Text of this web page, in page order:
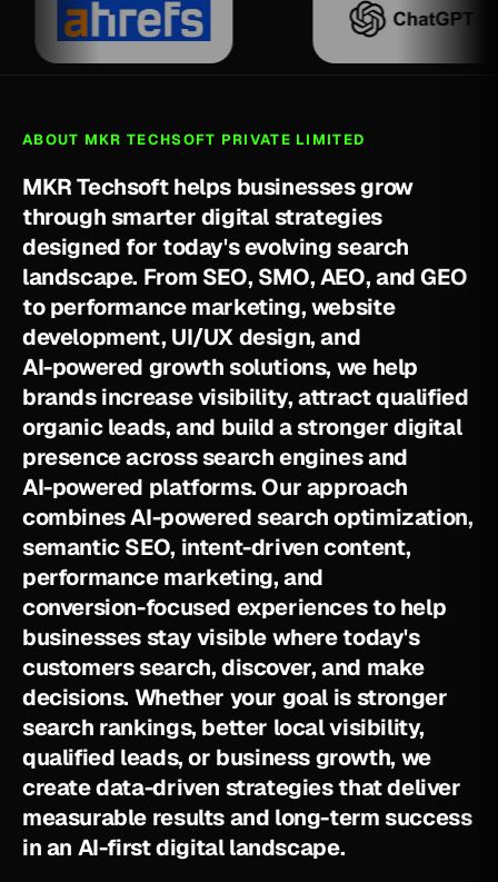
ABOUT MKR TECHSOFT PRIVATE LIMITED
MKR Techsoft helps businessesgrow
through smarterdigital strategies
designed fortoday'sevolving search
landscape. From SEO, SMO,AEO,and GEO
to performance marketing,website
development, UI/UXdesign, and
AI-powered growth solutions, we help
brands increasevisibility,attractqualified
organic leads,and build astrongerdigital
presenceacross searchenginesand
AI-powered platforms. Ourapproach
combinesAI-powered search optimization,
semanticSEO, intent-drivencontent,
performance marketing,and
conversion-focused experiencesto help
businesses stayvisiblewheretoday's
customers search,discover,and make
decisions. Whether your goal is stronger
search rankings, better localvisibility,
qualified leads, or businessgrowth, we
createdata-driven strategiesthatdeliver
measurable resultsand long-term success
inan AI-firstdigital landscape.